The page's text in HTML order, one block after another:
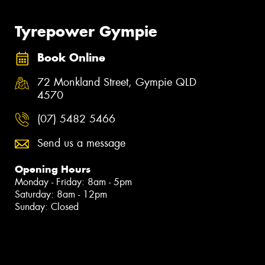
Tyrepower Gympie
Book Online
72 Monkland Street, Gympie QLD
4570
(07) 5482 5466
Send us a message
Opening Hours
Monday - Friday: 8am - 5pm
Saturday: 8am - 12pm
Sunday: Closed